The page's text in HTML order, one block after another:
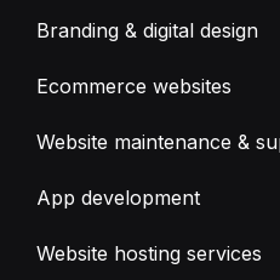
Branding & digital design
Ecommerce websites
Website maintenance &
App development
Website hosting services